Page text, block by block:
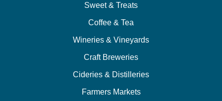
Sweet & Treats
Coffee & Tea
Wineries & Vineyards
Craft Breweries
Cideries & Distilleries
Farmers Markets